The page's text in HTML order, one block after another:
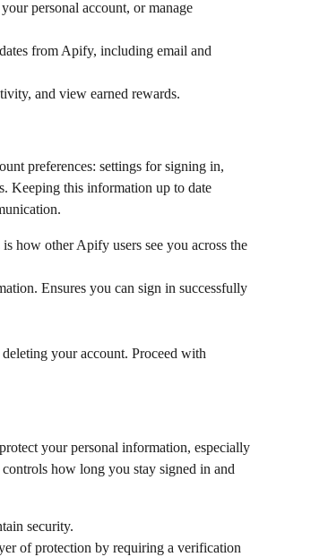
personal account, or manage
from Apify, including email and
and view earned rewards.
preferences: settings for signing in,
Keeping this information up to date
how other Apify users see you across the
Ensures you can sign in successfully
your account. Proceed with
your personal information, especially
how long you stay signed in and
security.
of protection by requiring a verification